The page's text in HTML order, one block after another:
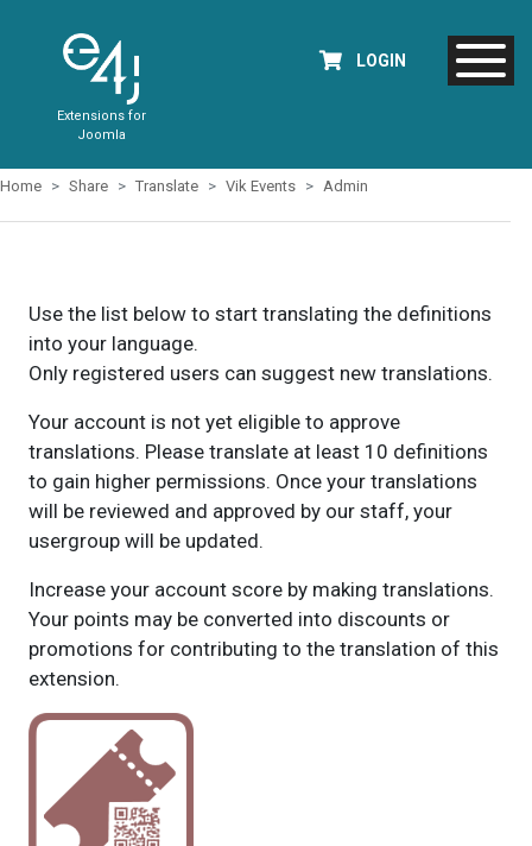
Extensions for
Joomla
LOGIN
Home Share Translate Vik Events Admin
Use the list below to start translating the definitions
into your language.
Only registered users can suggest new translations.
Your account is not yet eligible to approve
translations. Please translate at least 10 definitions
to gain higher permissions. Once your translations
will be reviewed and approved by our staff, your
usergroup will be updated.
Increase your account score by making translations.
Your points may be converted into discounts or
promotions for contributing to the translation of this
extension.